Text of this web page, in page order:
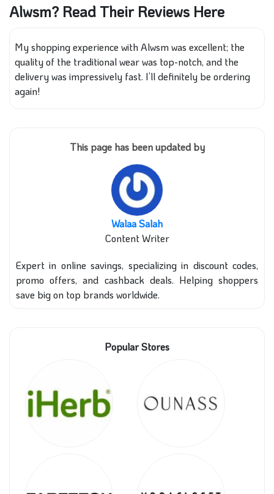
Alwsm? Read Their Reviews Here
My shopping experience with Alwsm was excellent; the
quality of the traditional wear was top-notch, and the
delivery was impressively fast. I’ll definitely be ordering
again!
This page has been updated by
Walaa Salah
Content Writer
Expert in online savings, specializing in discount codes,
promo offers, and cashback deals. Helping shoppers
save big on top brands worldwide.
Popular Stores